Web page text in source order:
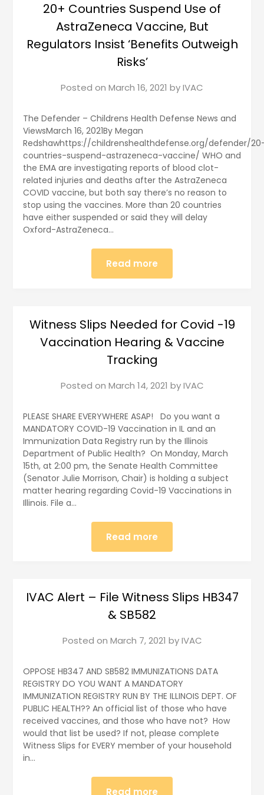
20+ Countries Suspend Use of
AstraZeneca Vaccine, But
Regulators Insist ‘Benefits Outweigh
Risks’
Posted on March 16, 2021 byIVAC
The Defender – Childrens Health Defense News and
ViewsMarch 16, 2021By Megan
Redshawhttps://childrenshealthdefense.org/defender/
countries-suspend-astrazeneca-vaccine/ WHO and
the EMA are investigating reports of blood clot-
related injuries and deaths after the AstraZeneca
COVID vaccine, but both say there’s no reason to
stop using the vaccines. More than 20 countries
have either suspended or said they will delay
Oxford-AstraZeneca…
Read more
Witness Slips Needed for Covid -19
Vaccination Hearing & Vaccine
Tracking
Posted on March 14, 2021 byIVAC
PLEASE SHARE EVERYWHERE ASAP! Do you want a
MANDATORY COVID-19 Vaccination in IL and an
Immunization Data Registry run by the Illinois
Department of Public Health? On Monday, March
15th, at 2:00 pm, the Senate Health Committee
(Senator Julie Morrison, Chair) is holding a subject
matter hearing regarding Covid-19 Vaccinations in
Illinois. File a…
Read more
IVAC Alert – File Witness Slips HB347
& SB582
Posted on March 7, 2021 byIVAC
OPPOSE HB347 AND SB582 IMMUNIZATIONS DATA
REGISTRY DO YOU WANT A MANDATORY
IMMUNIZATION REGISTRY RUN BY THE ILLINOIS DEPT. OF
PUBLIC HEALTH?? An official list of those who have
received vaccines, and those who have not? How
would that list be used? If not, please complete
Witness Slips for EVERY member of your household
in…
Read more